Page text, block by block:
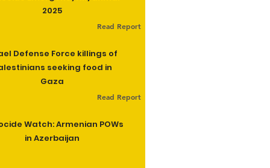
2025
Read Report
Defense Force killings of
seeking food in
Gaza
Read Report
Watch: Armenian POWs
in Azerbaijan